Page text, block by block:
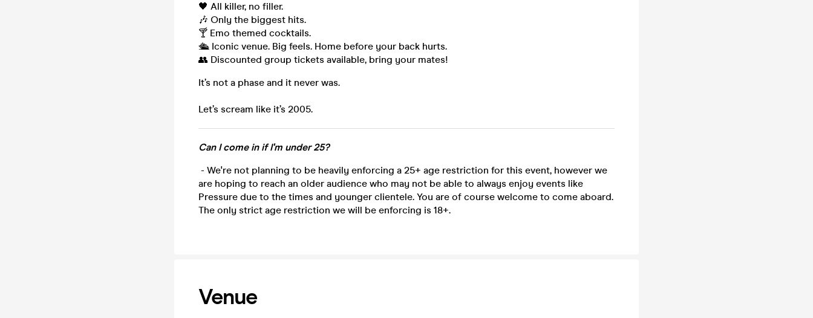
🖤 All killer, no filler.
🎶 Only the biggest hits.
🍸 Emo themed cocktails.
🛳️ Iconic venue. Big feels. Home before your back hurts.
👥 Discounted group tickets available, bring your mates!
It’s not a phase and it never was.
Let’s scream like it’s 2005.
Can I come in if I'm under 25?
- We're not planning to be heavily enforcing a 25+ age restriction for this event, however we
are hoping to reach an older audience who may not be able to always enjoy events like
Pressure due to the times and younger clientele. You are of course welcome to come aboard.
The only strict age restriction we will be enforcing is 18+.
Venue